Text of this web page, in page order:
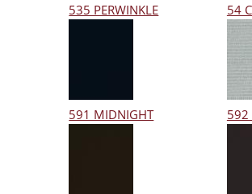
535 PERWINKLE 54
591 MIDNIGHT 592